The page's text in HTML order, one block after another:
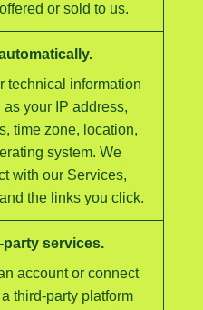
or sold to us.
technical information
your IP address,
time zone, location,
system. We
with our Services,
the links you click.
party services.
account or connect
third-party platform